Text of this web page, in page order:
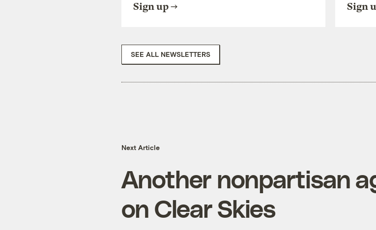
Sign up Sign
SEE ALL NEWSLETTERS
Next Article
Another nonpartisan
on Clear Skies